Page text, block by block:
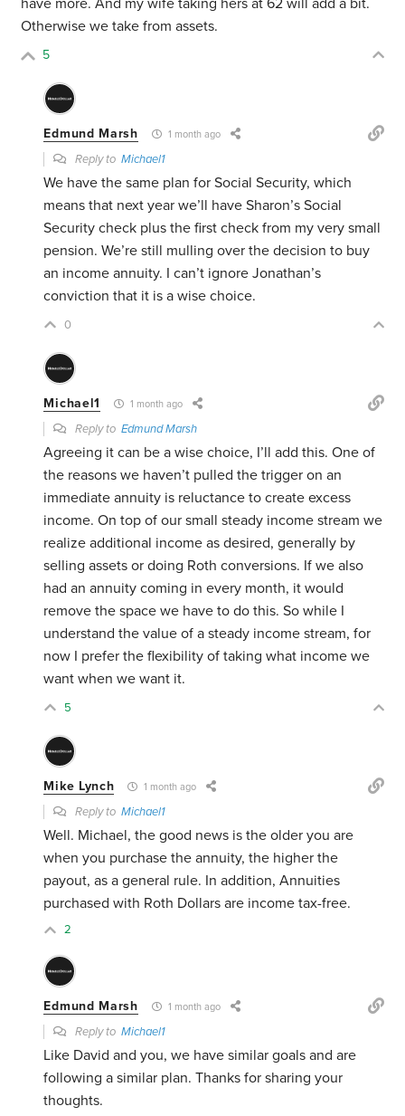
have more. And my wife taking hers at 62 will add a bit.
Otherwise we take from assets.
5
Edmund Marsh 1 month ago
Reply toMichael1
We have the same plan for Social Security, which
means that next year we’ll have Sharon’s Social
Security check plus the first check from my very small
pension. We’re still mulling over the decision to buy
an income annuity. I can’t ignore Jonathan’s
conviction that it is a wise choice.
0
Michael1 1 month ago
Reply toEdmund Marsh
Agreeing it can be a wise choice, I’ll add this. One of
the reasons we haven’t pulled the trigger on an
immediate annuity is reluctance to create excess
income. On top of our small steady income stream we
realize additional income as desired, generally by
selling assets or doing Roth conversions. If we also
had an annuity coming in every month, it would
remove the space we have to do this. So while I
understand the value of a steady income stream, for
now I prefer the flexibility of taking what income we
want when we want it.
5
Mike Lynch 1 month ago
Reply toMichael1
Well. Michael, the good news is the older you are
when you purchase the annuity, the higher the
payout, as a general rule. In addition, Annuities
purchased with Roth Dollars are income tax-free.
2
Edmund Marsh 1 month ago
Reply toMichael1
Like David and you, we have similar goals and are
following a similar plan. Thanks for sharing your
thoughts.